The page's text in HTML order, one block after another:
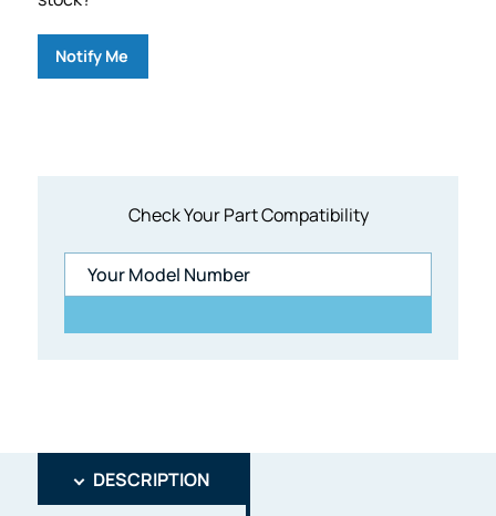
Check Your Part Compatibility
Notify Me
DESCRIPTION